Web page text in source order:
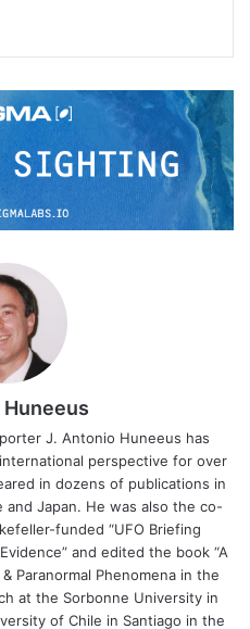
J. Antonio Huneeus has
perspective for over
in dozens of publications in
and Japan. He was also the co-
funded “UFO Briefing
and edited the book “A
Paranormal Phenomena in the
at the Sorbonne University in
of Chile in Santiago in the